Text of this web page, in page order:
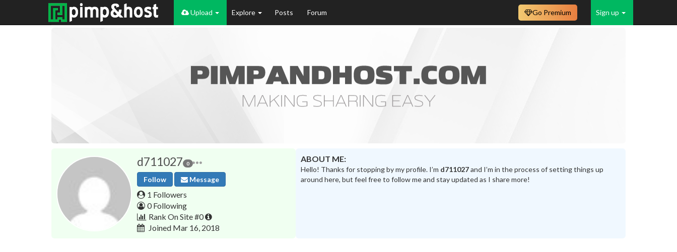
Upload Explore Posts Forum Sign up
Go Premium
d711027 0
Follow Message
1 Followers
0 Following
Rank On Site #0
Joined Mar 16, 2018
ABOUT ME:
Hello! Thanks for stopping by my profile. I’m d711027and I’m in the process of setting things up
around here, but feel free to follow me and stay updated as I share more!